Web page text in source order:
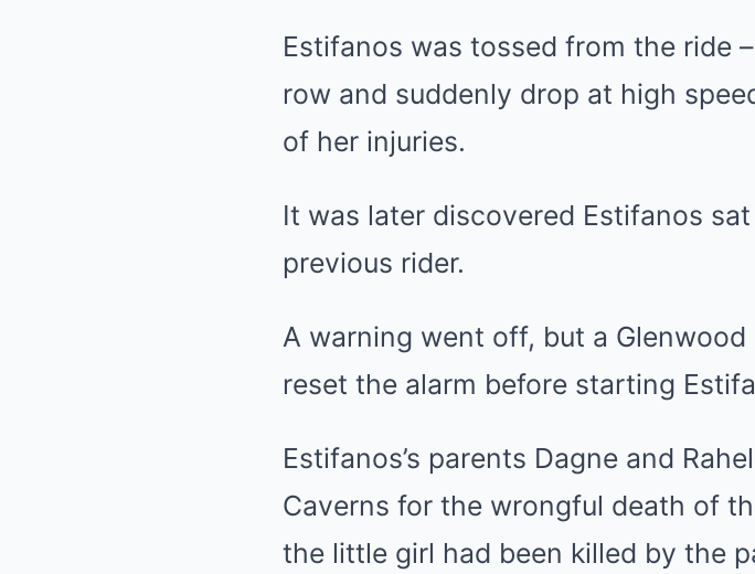
Estifanos was tossed from the ride
row and suddenly drop at high
of her injuries.
It was later discovered Estifanos
previous rider.
A warning went off, but a
reset the alarm before starting
Estifanos’s parents Dagne and
Caverns for the wrongful death of
the little girl had been killed by the